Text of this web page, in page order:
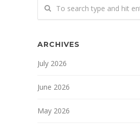
ARCHIVES
July 2026
June 2026
May 2026